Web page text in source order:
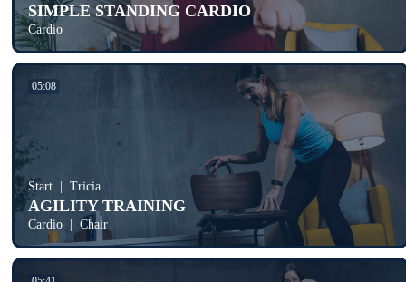
SIMPLE STANDING CARDIO
Cardio
05:08
Start Tricia
AGILITY TRAINING
Cardio Chair